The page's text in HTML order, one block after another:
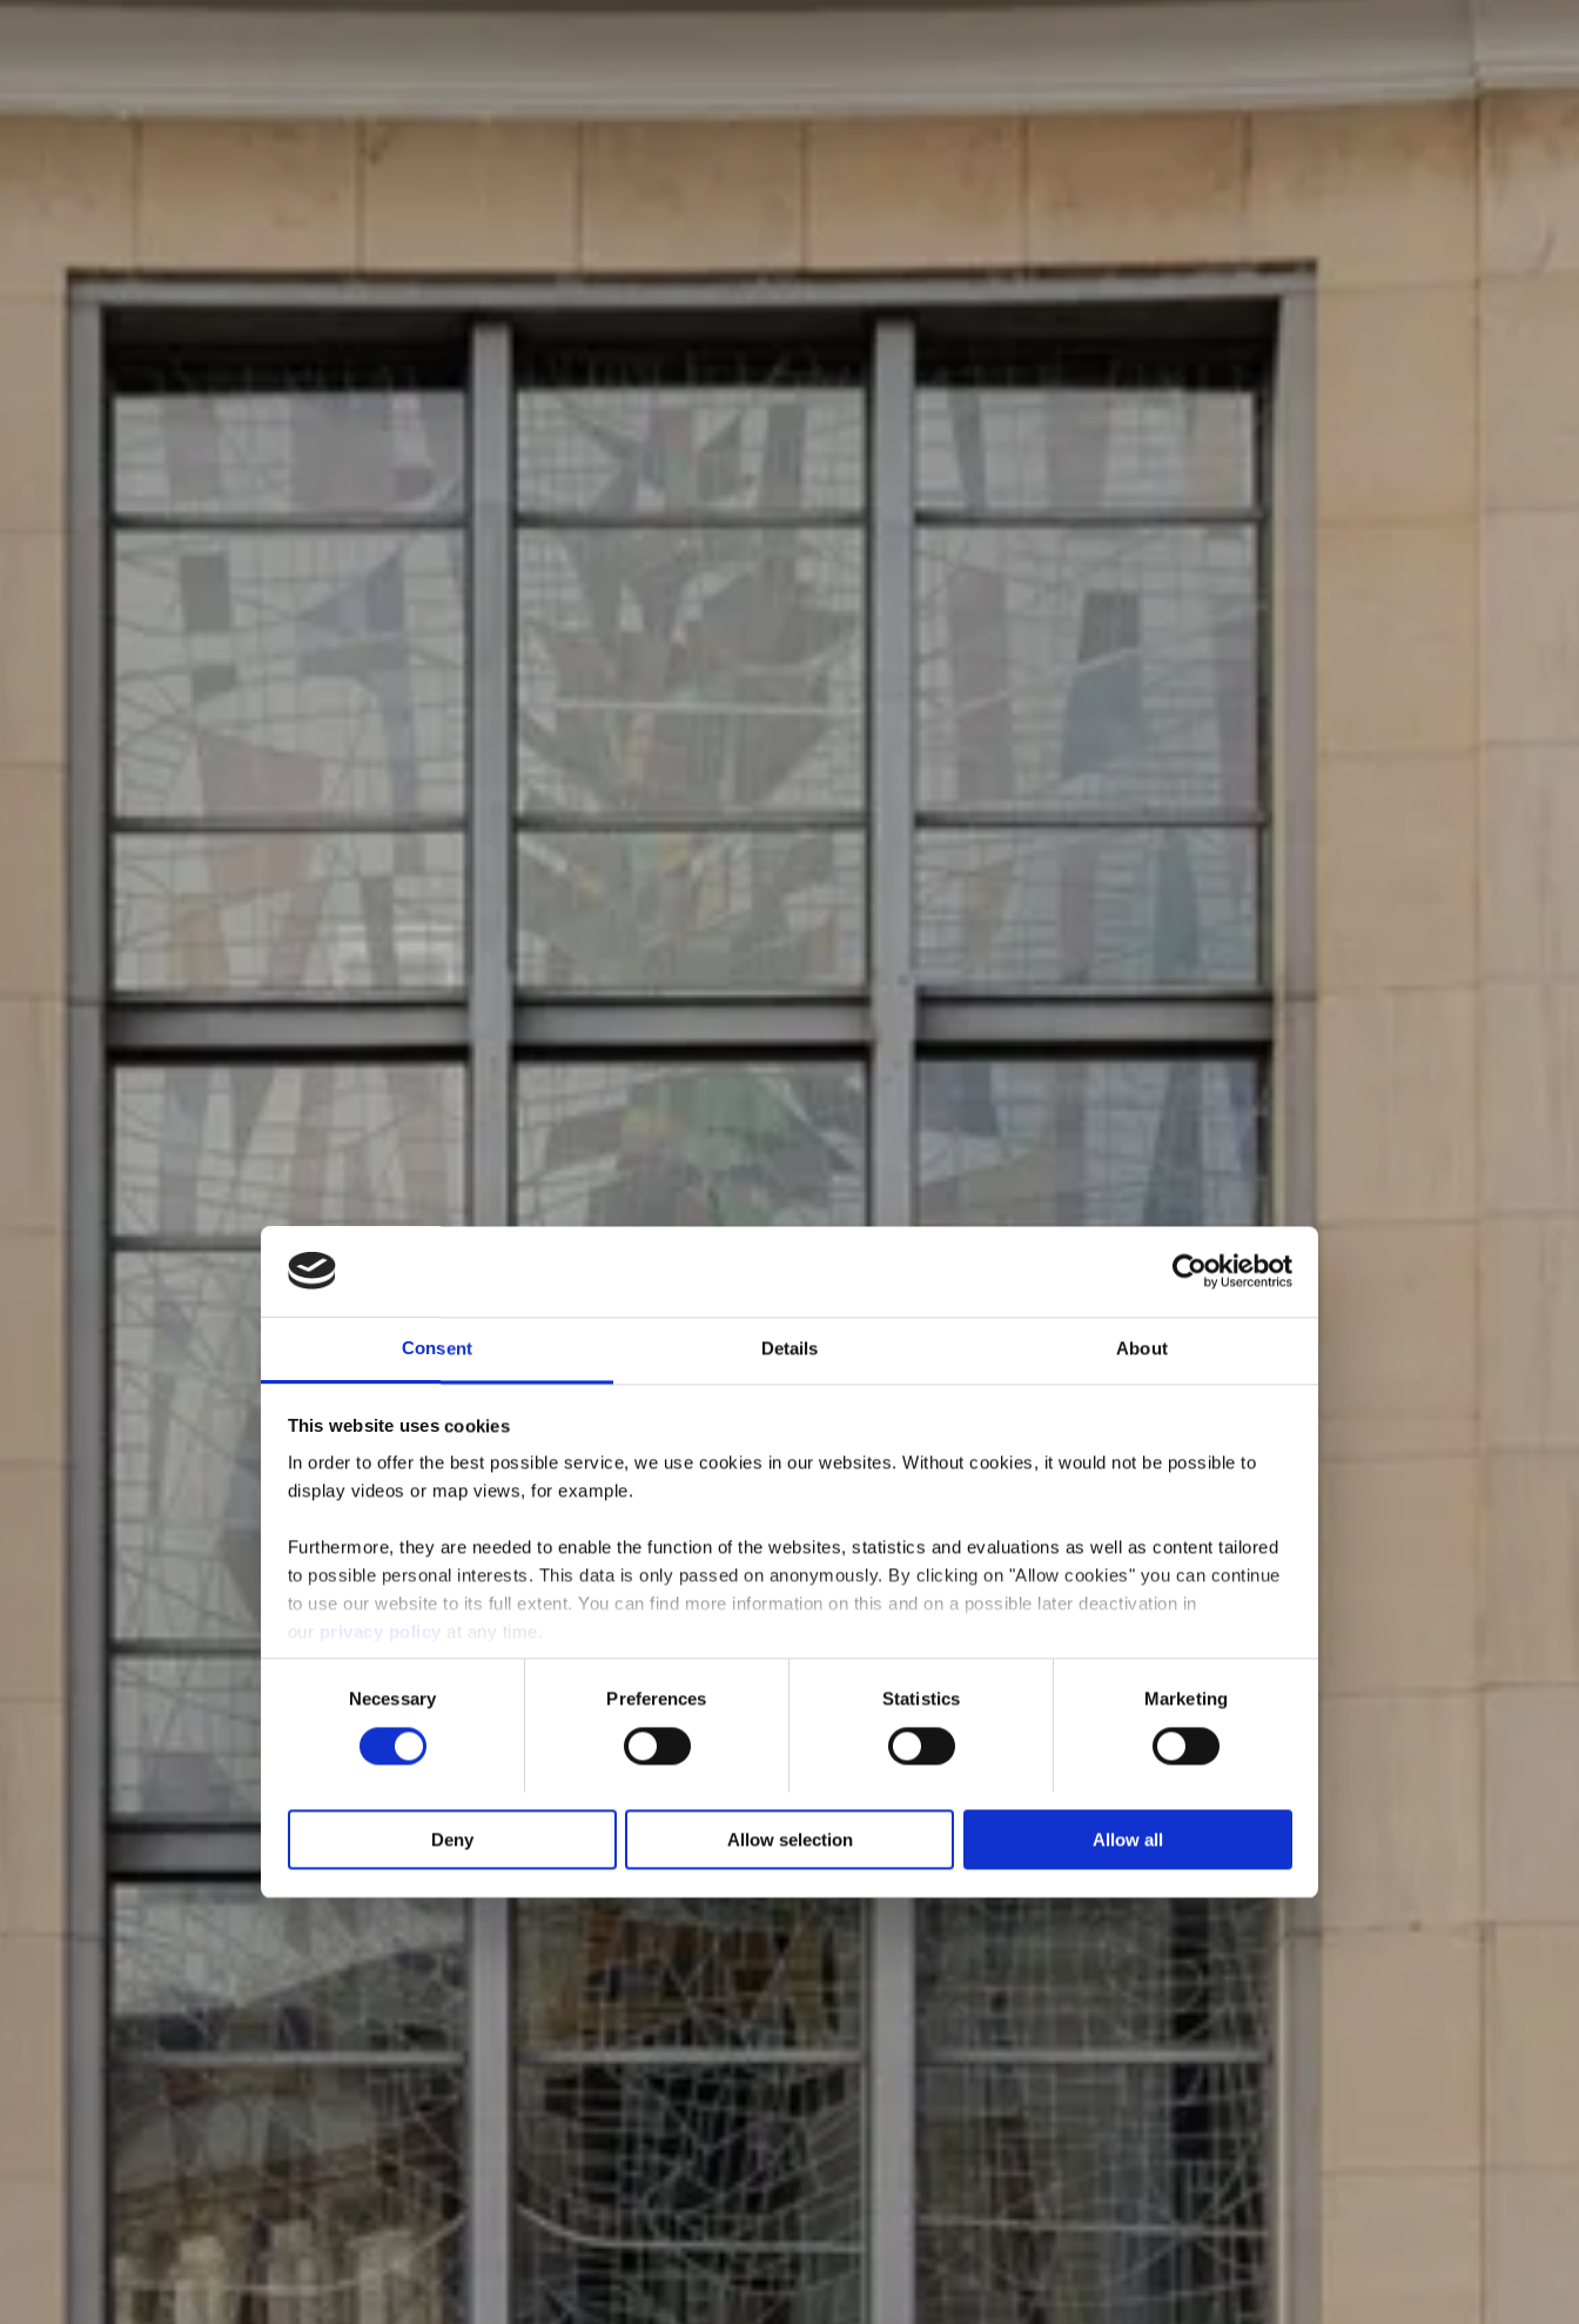
Consent Details About
This website uses cookies
In order to offer the best possible service, we use cookies in our websites. Without cookies, it would not be possible to
display videos or map views, for example.
Furthermore, they are needed to enable the function of the websites, statistics and evaluations as well as content tailored
to possible personal interests. This data is only passed on anonymously. By clicking on "Allow cookies" you can continue
to use our website to its full extent. You can find more information on this and on a possible later deactivation in
our privacy policy at any time.
Necessary Preferences Statistics Marketing
Deny Allow selection Allow all
Escher Theater
Where? 122, Rue de l'Alzette, L-4010 Esch-sur-Alzette